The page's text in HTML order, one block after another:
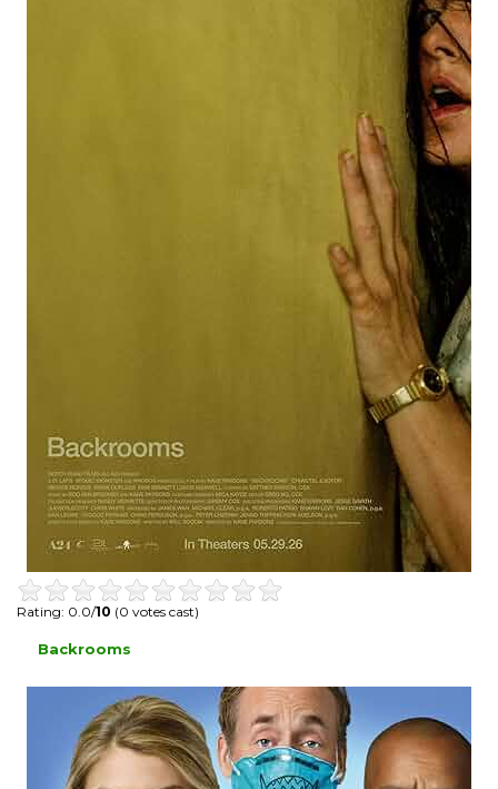
Rating: 0.0/10 (0 votes cast)
Backrooms